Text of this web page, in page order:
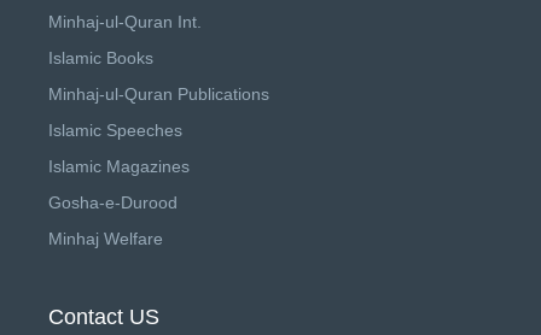
Minhaj-ul-Quran Int.
Islamic Books
Minhaj-ul-Quran Publications
Islamic Speeches
Islamic Magazines
Gosha-e-Durood
Minhaj Welfare
Contact US